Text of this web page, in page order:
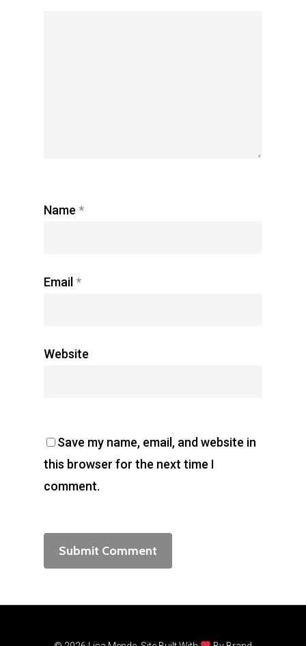
Name *
Email *
Website
Save my name, email, and website in
this browser for the next time I
comment.